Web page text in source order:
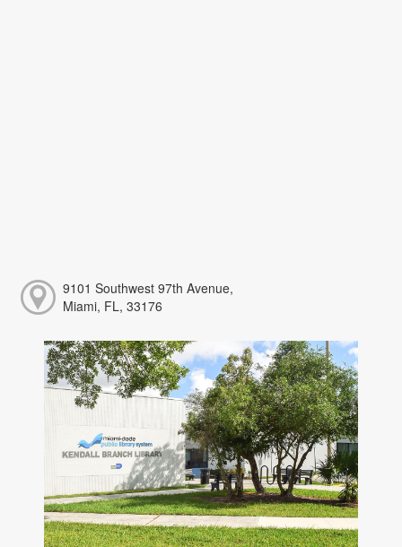
9101 Southwest 97th Avenue,
Miami, FL, 33176